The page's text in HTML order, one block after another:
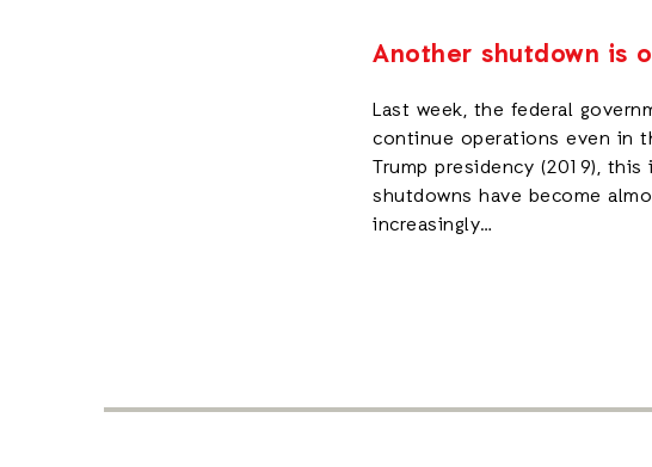
Another shutdown is
Last week, the federal
continue operations even in
Trump presidency (2019),
shutdowns have become
increasingly…